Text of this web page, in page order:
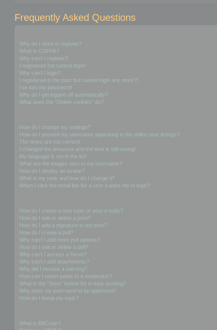
Frequently Asked Questions
Why do I need to register?
What is COPPA?
Why can’t I register?
I registered but cannot login!
Why can’t I login?
I registered in the past but cannot login any more?!
I’ve lost my password!
Why do I get logged off automatically?
What does the “Delete cookies” do?
How do I change my settings?
How do I prevent my username appearing in the online user listings?
The times are not correct!
I changed the timezone and the time is still wrong!
My language is not in the list!
What are the images next to my username?
How do I display an avatar?
What is my rank and how do I change it?
When I click the email link for a user it asks me to login?
How do I create a new topic or post a reply?
How do I edit or delete a post?
How do I add a signature to my post?
How do I create a poll?
Why can’t I add more poll options?
How do I edit or delete a poll?
Why can’t I access a forum?
Why can’t I add attachments?
Why did I receive a warning?
How can I report posts to a moderator?
What is the “Save” button for in topic posting?
Why does my post need to be approved?
How do I bump my topic?
What is BBCode?